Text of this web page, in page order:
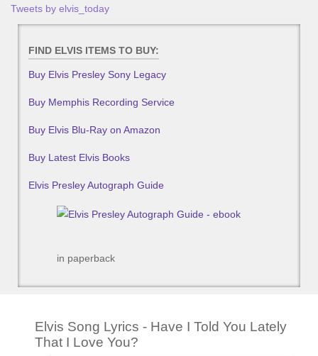
Tweets by elvis_today
FIND ELVIS ITEMS TO BUY:
Buy Elvis Presley Sony Legacy
Buy Memphis Recording Service
Buy Elvis Blu-Ray on Amazon
Buy Latest Elvis Books
Elvis Presley Autograph Guide
in paperback
Elvis Song Lyrics - Have I Told You Lately
That I Love You?